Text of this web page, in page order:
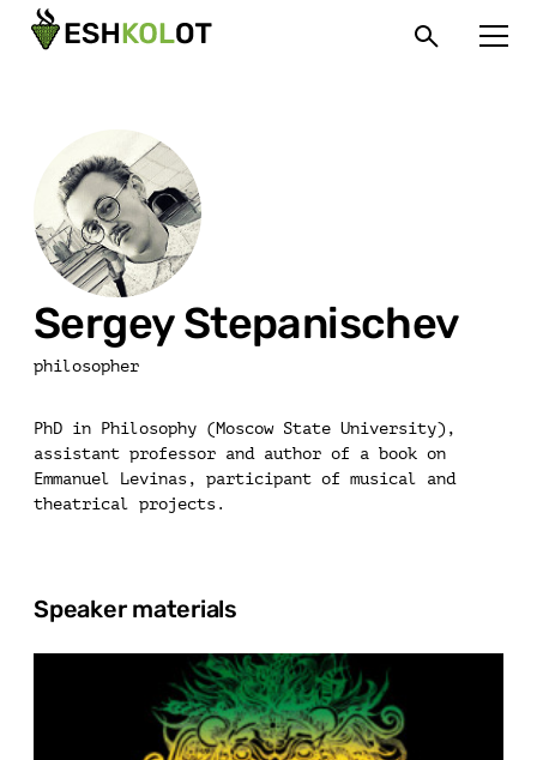
Sergey Stepanischev
philosopher
PhD in Philosophy (Moscow State University),
assistant professor and author of a book on
Emmanuel Levinas, participant of musical and
theatrical projects.
Speaker materials